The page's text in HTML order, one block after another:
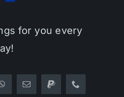
for you every